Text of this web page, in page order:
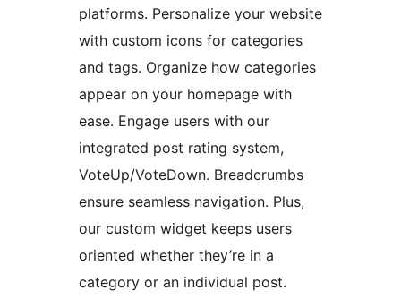
platforms. Personalize your website
with custom icons for categories
and tags. Organize how categories
appear on your homepage with
ease. Engage users with our
integrated post rating system,
VoteUp/VoteDown. Breadcrumbs
ensure seamless navigation. Plus,
our custom widget keeps users
oriented whether they’re in a
category or an individual post.